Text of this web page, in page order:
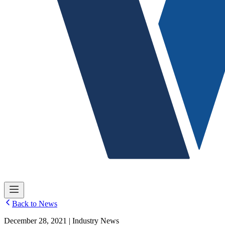
Back to News
December 28, 2021 | Industry News